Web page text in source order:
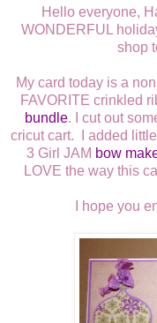
Hello everyone,
WONDERFUL
shop
My card today is a
FAVORITE crinkled
bundle. I cut out
cricut cart. I added
3 Girl JAM bow
LOVE the way this
I hope you